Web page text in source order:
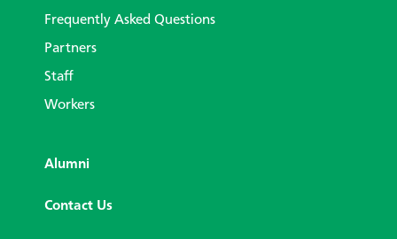
Frequently Asked Questions
Partners
Staff
Workers
Alumni
Contact Us